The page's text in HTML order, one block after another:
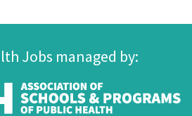
Jobs managed by: